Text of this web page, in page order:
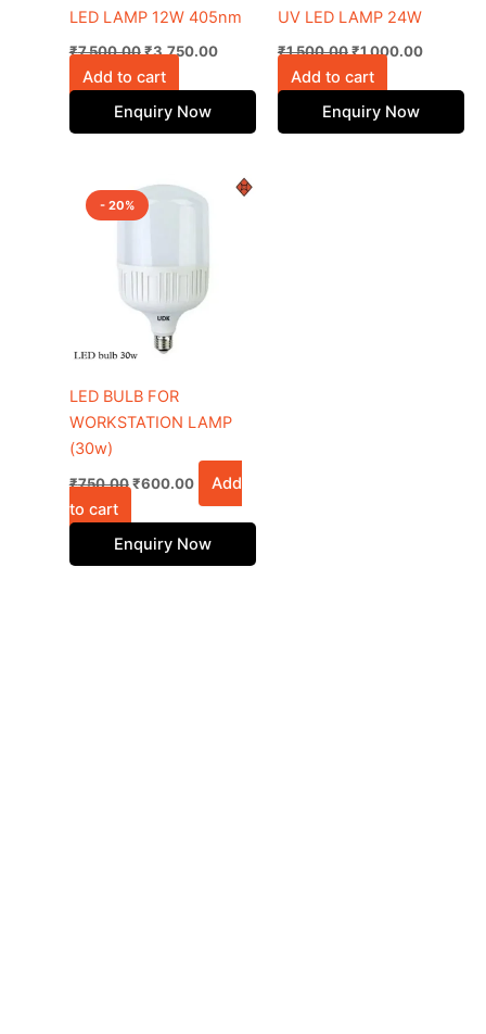
LED LAMP 12W 405nm
₹7,500.00₹3,750.00
Add to cart
Enquiry Now
UV LED LAMP 24W
₹1,500.00₹1,000.00
Add to cart
Enquiry Now
- 20%
LED BULB FOR
WORKSTATION LAMP
(30w)
₹750.00
Original
price
was:
₹600.00
Current
price
Add
to cart
Enquiry Now